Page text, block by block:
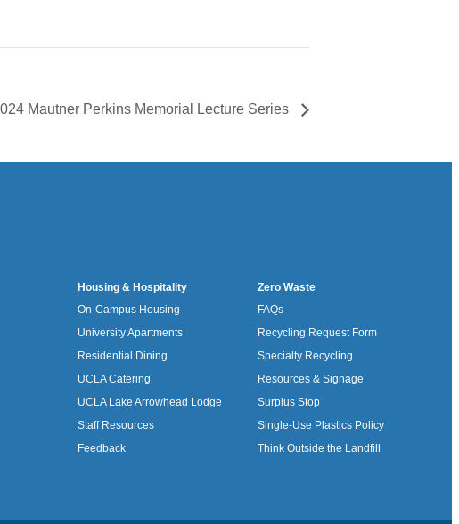
Mautner Perkins Memorial Lecture Series
Housing & Hospitality
On-Campus Housing
University Apartments
Residential Dining
UCLA Catering
UCLA Lake Arrowhead Lodge
Staff Resources
Feedback
Zero Waste
FAQs
Recycling Request Form
Specialty Recycling
Resources & Signage
Surplus Stop
Single-Use Plastics Policy
Think Outside the Landfill